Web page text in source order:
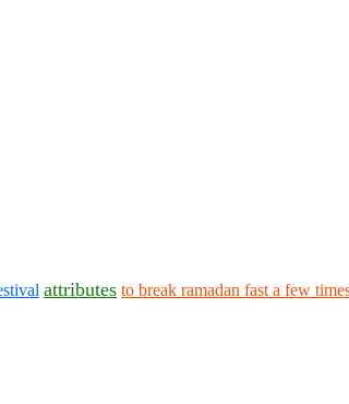
attributes to break ramadan fast a few